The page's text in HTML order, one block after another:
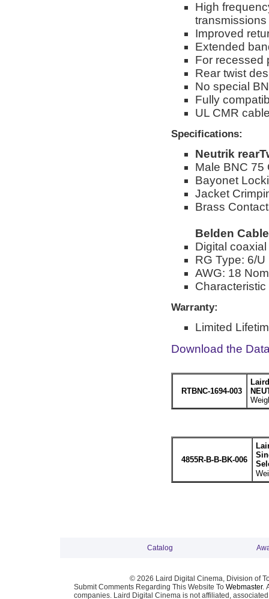
High
transmissions
Improved
Extended
For recessed
Rear twist
No special
Fully
UL CMR
Specifications:
Neutrik
Male BNC 75
Bayonet
Jacket
Brass
Belden Cable
Digital
RG Type: 6/U
AWG: 18
Warranty:
Limited
Download the
RTBNC-1694-003
4855R-B-B-BK-006
Catalog
© 2026 Laird Digital Cinema, Division of
Submit Comments Regarding This Website To Webmaster.
companies. Laird Digital Cinema is not affiliated,